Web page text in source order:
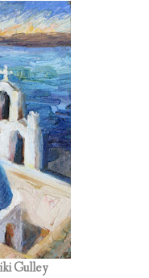
Gulley